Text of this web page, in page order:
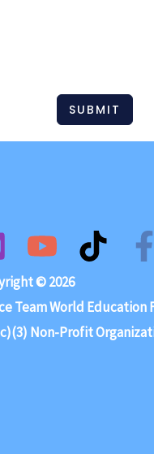
SUBMIT
© 2026
Team World Education
Non-Profit